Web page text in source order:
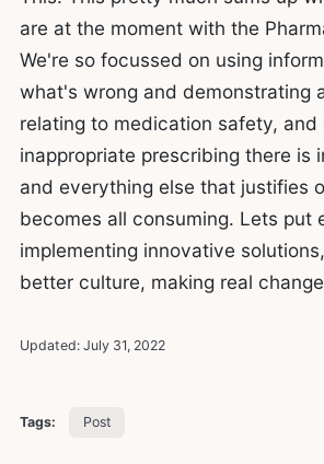
are at the moment with the
We're so focussed on using
what's wrong and demonstrating
relating to medication safety, and
inappropriate prescribing there is
and everything else that justifies
becomes all consuming. Lets put
implementing innovative
better culture, making real
Updated: July 31, 2022
Tags: Post